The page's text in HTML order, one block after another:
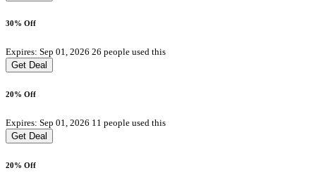
30% Off
Expires: Sep 01, 2026 26 people used this
Get Deal
20% Off
Expires: Sep 01, 2026 11 people used this
Get Deal
20% Off